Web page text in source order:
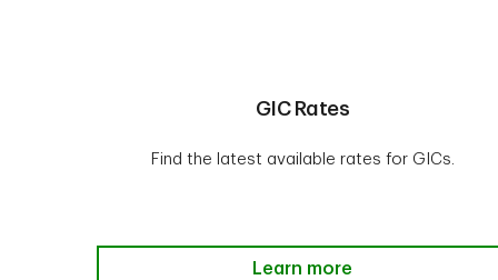
GIC Rates
Find the latest available rates for GICs.
GIC Rates Learn more
Learn more